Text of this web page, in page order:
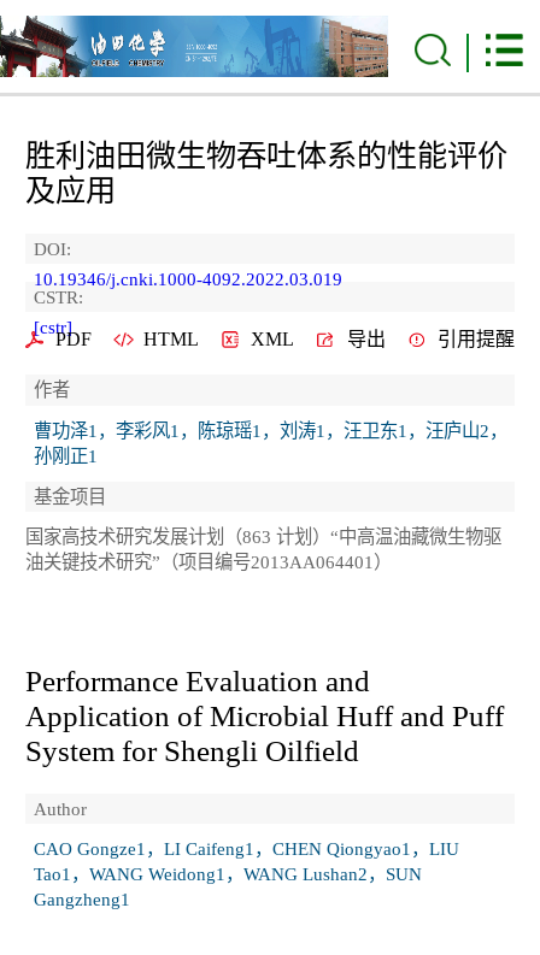
胜利油田微生物吞吐体系的性能评价
及应用
DOI:
10.19346/j.cnki.1000-4092.2022.03.019
CSTR:
[cstr]
PDF HTML XML 导出 引用提醒
作者
曹功泽1，李彩风1，陈琼瑶1，刘涛1，汪卫东1，汪庐山2，
孙刚正1
基金项目
国家高技术研究发展计划（863 计划）“中高温油藏微生物驱
油关键技术研究”（项目编号2013AA064401）
Performance Evaluation and
Application of Microbial Huff and Puff
System for Shengli Oilfield
Author
CAO Gongze1，LI Caifeng1，CHEN Qiongyao1，LIU
Tao1，WANG Weidong1，WANG Lushan2，SUN
Gangzheng1